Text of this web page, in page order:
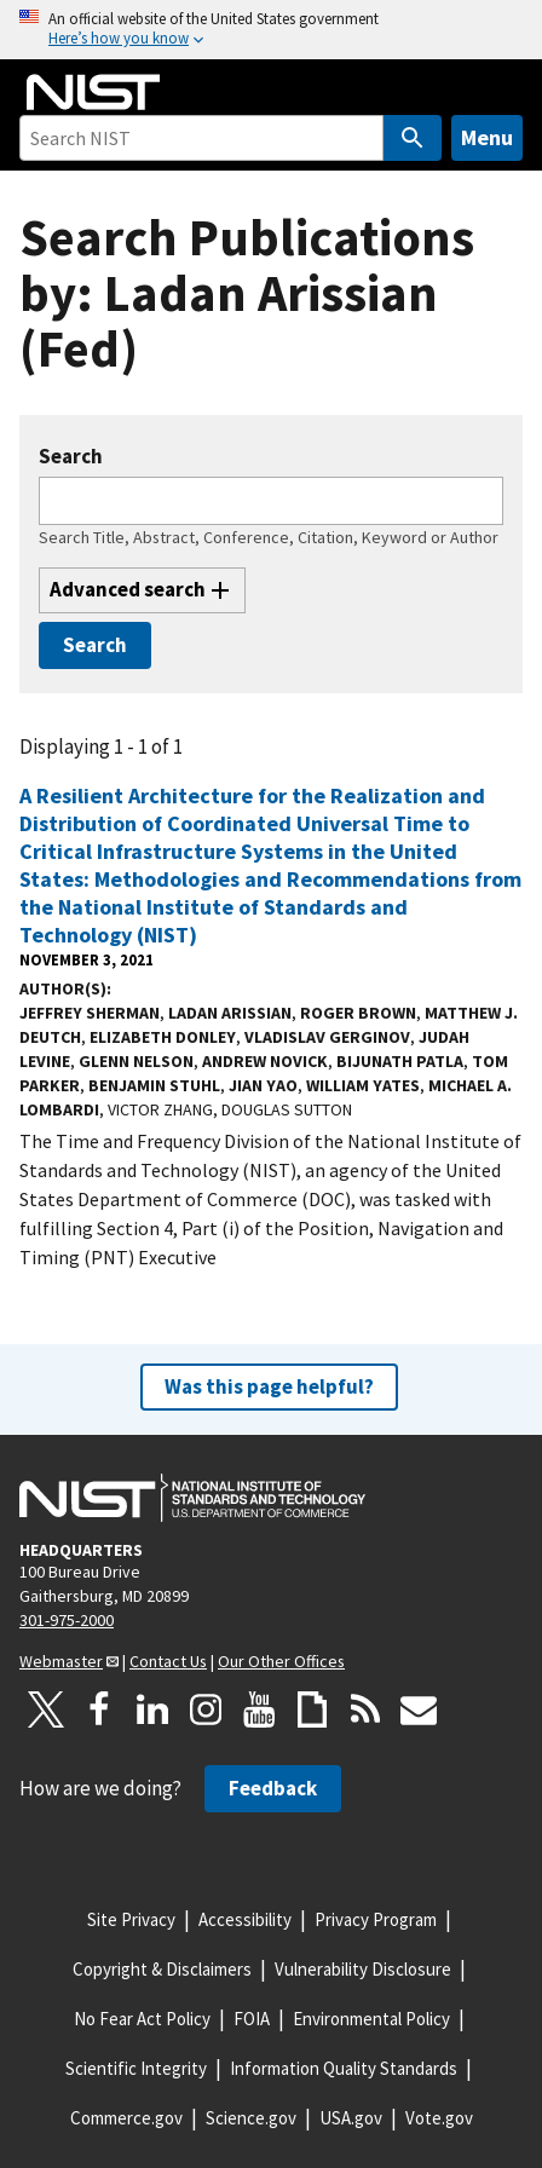
o
An official website of the United States government
Here’s how you know
Menu
Search Publications
by: Ladan Arissian
(Fed)
Search
Search Title, Abstract, Conference, Citation, Keyword or Author
Advanced search
Displaying 1 - 1 of 1
A Resilient Architecture for the Realization and
Distribution of Coordinated Universal Time to
Critical Infrastructure Systems in the United
States: Methodologies and Recommendations from
the National Institute of Standards and
Technology (NIST)
NOVEMBER 3, 2021
AUTHOR(S)
JEFFREY SHERMAN, LADAN ARISSIAN, ROGER BROWN, MATTHEW J.
DEUTCH, ELIZABETH DONLEY, VLADISLAV GERGINOV, JUDAH
LEVINE, GLENN NELSON, ANDREW NOVICK, BIJUNATH PATLA, TOM
PARKER, BENJAMIN STUHL, JIAN YAO, WILLIAM YATES, MICHAEL A.
LOMBARDI, VICTOR ZHANG, DOUGLAS SUTTON
The Time and Frequency Division of the National Institute of
Standards and Technology (NIST), an agency of the United
States Department of Commerce (DOC), was tasked with
fulfilling Section 4, Part (i) of the Position, Navigation and
Timing (PNT) Executive
Was this page helpful?
HEADQUARTERS
100 Bureau Drive
Gaithersburg, MD 20899
301-975-2000
Webmaster
| Contact Us | Our Other Offices
How are we doing? Feedback
Site Privacy Accessibility Privacy Program
Copyright & Disclaimers Vulnerability Disclosure
No Fear Act Policy FOIA Environmental Policy
Scientific Integrity Information Quality Standards
Commerce.gov Science.gov USA.gov Vote.gov